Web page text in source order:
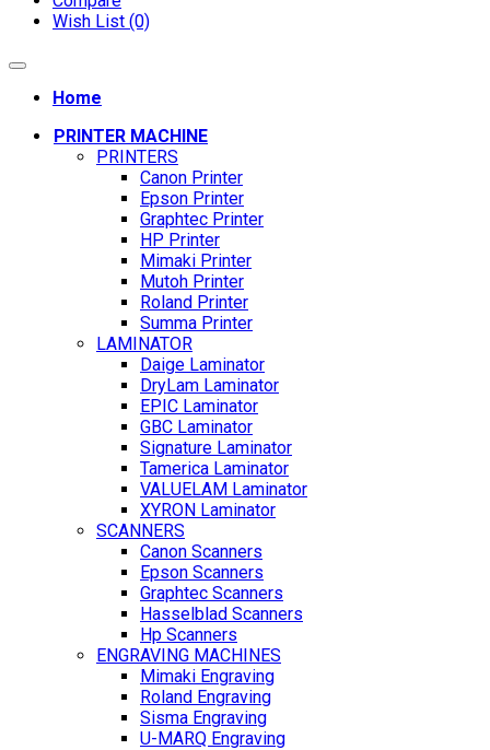
Wish List (0)
Home
PRINTER MACHINE
PRINTERS
Canon Printer
Epson Printer
Graphtec Printer
HP Printer
Mimaki Printer
Mutoh Printer
Roland Printer
Summa Printer
LAMINATOR
Daige Laminator
DryLam Laminator
EPIC Laminator
GBC Laminator
Signature Laminator
Tamerica Laminator
VALUELAM Laminator
XYRON Laminator
SCANNERS
Canon Scanners
Epson Scanners
Graphtec Scanners
Hasselblad Scanners
Hp Scanners
ENGRAVING MACHINES
Mimaki Engraving
Roland Engraving
Sisma Engraving
U-MARQ Engraving